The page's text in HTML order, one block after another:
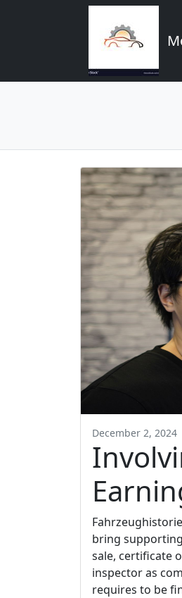
December 2, 2024
bring
sale, certificate
inspector as
requires to be